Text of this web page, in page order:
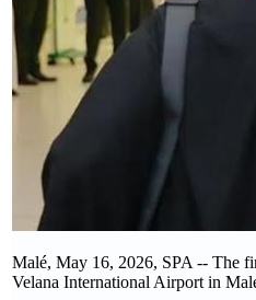
Malé, May 16, 2026, SPA -- The
Velana International Airport in